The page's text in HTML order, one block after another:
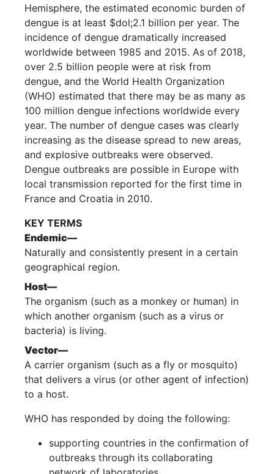
Hemisphere, the estimated economic burden of
dengue is at least $dol;2.1 billion per year. The
incidence of dengue dramatically increased
worldwide between 1985 and 2015. As of 2018,
over 2.5 billion people were at risk from
dengue, and the World Health Organization
(WHO) estimated that there may be as many as
100 million dengue infections worldwide every
year. The number of dengue cases was clearly
increasing as the disease spread to new areas,
and explosive outbreaks were observed.
Dengue outbreaks are possible in Europe with
local transmission reported for the first time in
France and Croatia in 2010.
KEY TERMS
Endemic—
Naturally and consistently present in a certain
geographical region.
Host—
The organism (such as a monkey or human) in
which another organism (such as a virus or
bacteria) is living.
Vector—
A carrier organism (such as a fly or mosquito)
that delivers a virus (or other agent of infection)
to a host.
WHO has responded by doing the following:
supporting countries in the confirmation of
outbreaks through its collaborating